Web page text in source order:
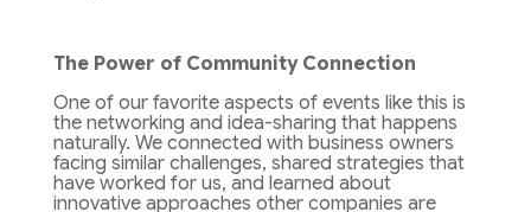
The Power of Community Connection
One of our favorite aspects of events like this is
the networking and idea-sharing that happens
naturally. We connected with business owners
facing similar challenges, shared strategies that
have worked for us, and learned about
innovative approaches other companies are